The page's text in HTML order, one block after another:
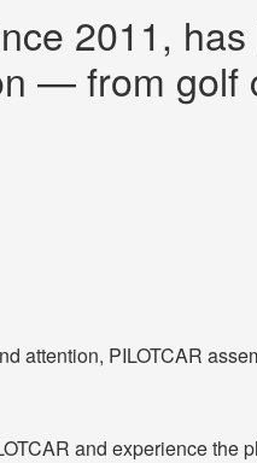
2011,
— from golf
attention, PILOTCAR
and experience the